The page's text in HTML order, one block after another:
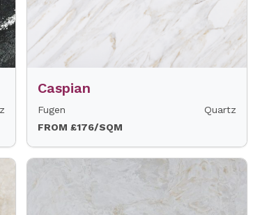
Caspian
Fugen
Quartz
FROM £176/SQM